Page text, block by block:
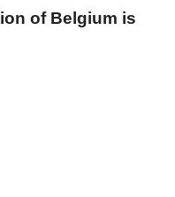
of Belgium is